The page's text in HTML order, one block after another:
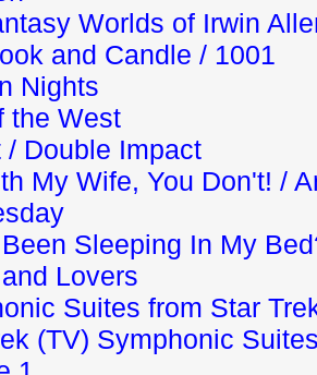
Worlds of Irwin
and Candle / 1001
Nights
the West
/ Double Impact
My Wife, You Don't! /
Sleeping In My
Lovers
Suites from Star
(TV) Symphonic